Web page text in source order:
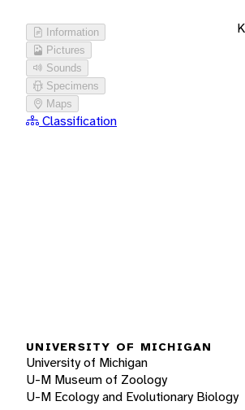
Information
Pictures
Sounds
Specimens
Maps
Classification
UNIVERSITY OF MICHIGAN
University of Michigan
U-M Museum of Zoology
U-M Ecology and Evolutionary Biology